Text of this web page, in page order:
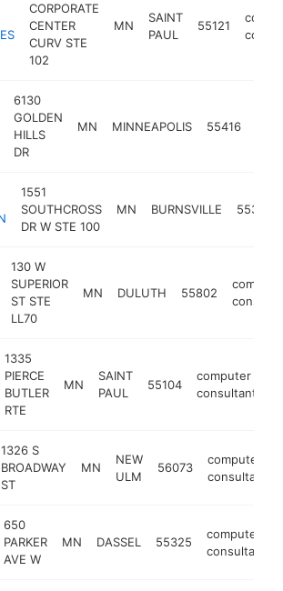
CORPORATE
CENTER
CURV STE
102
MN
SAINT
PAUL
55121
6130
GOLDEN
HILLS
DR
MN MINNEAPOLIS 55416
1551
SOUTHCROSS
DR W STE 100
MN BURNSVILLE 55306
130 W
SUPERIOR
ST STE
LL70
MN DULUTH 55802
1335
PIERCE
BUTLER
RTE
MN
SAINT
PAUL
55104
computer
consultant
1326 S
BROADWAY
ST
MN
NEW
ULM
56073
computer
consultant
650
PARKER
AVE W
MN DASSEL 55325
computer
consultant